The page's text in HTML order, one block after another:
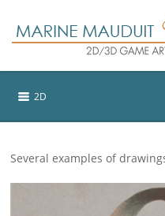
2D
Several examples of